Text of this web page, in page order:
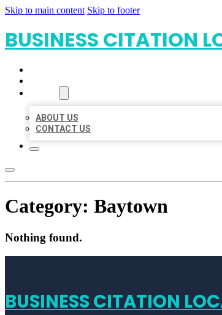
Skip to main content Skip to footer
BUSINESS CITATION
ABOUT US
CONTACT US
Category: Baytown
Nothing found.
BUSINESS CITATION